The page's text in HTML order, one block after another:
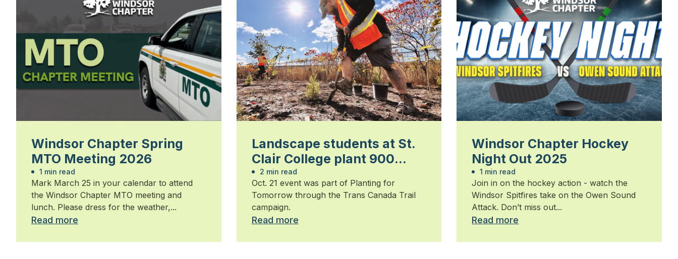
Windsor Chapter Spring
MTO Meeting 2026
1 min read
Mark March 25 in your calendar to attend
the Windsor Chapter MTO meeting and
lunch. Please dress for the weather,...
Read more
Landscape students at St.
Clair College plant 900
trees
2 min read
Oct. 21 event was part of Planting for
Tomorrow through the Trans Canada Trail
campaign.
Read more
Windsor Chapter Hockey
Night Out 2025
1 min read
Join in on the hockey action - watch the
Windsor Spitfires take on the Owen Sound
Attack. Don’t miss out...
Read more